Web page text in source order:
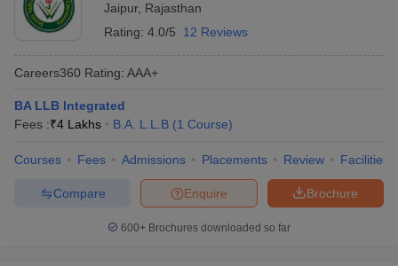
Jaipur, Rajasthan
Rating: 4.0/5 12 Reviews
Careers360 Rating: AAA+
BA LLB Integrated
Fees :₹4 Lakhs B.A. L.L.B (1 Course)
Courses Fees Admissions Placements Review Facilities
Brochure
Enquire
Compare
600+ Brochures downloaded so far